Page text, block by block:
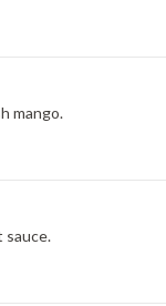
mango.
sauce.